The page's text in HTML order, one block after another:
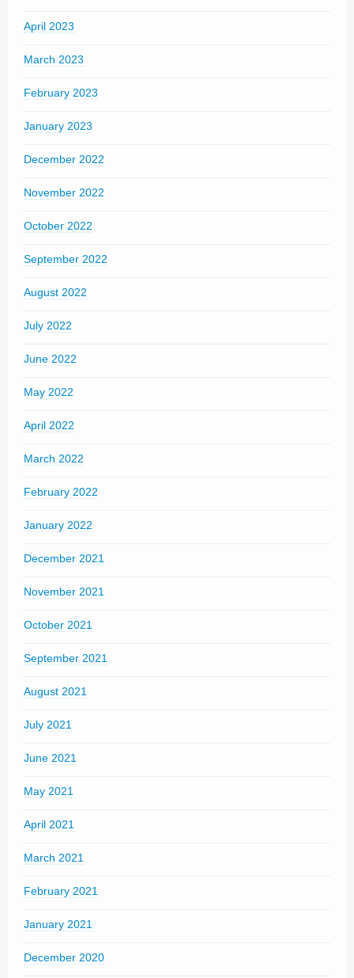
April 2023
March 2023
February 2023
January 2023
December 2022
November 2022
October 2022
September 2022
August 2022
July 2022
June 2022
May 2022
April 2022
March 2022
February 2022
January 2022
December 2021
November 2021
October 2021
September 2021
August 2021
July 2021
June 2021
May 2021
April 2021
March 2021
February 2021
January 2021
December 2020